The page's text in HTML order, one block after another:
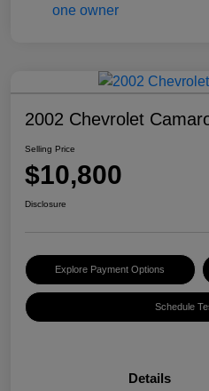
2002 Chevrolet
Selling Price
$10,800
Disclosure
Explore Payment Options
Schedule
Details